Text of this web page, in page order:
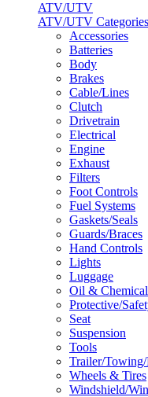
ATV/UTV
ATV/UTV Categories
Accessories
Batteries
Body
Brakes
Cable/Lines
Clutch
Drivetrain
Electrical
Engine
Exhaust
Filters
Foot Controls
Fuel Systems
Gaskets/Seals
Guards/Braces
Hand Controls
Lights
Luggage
Oil &
Protective/
Seat
Suspension
Tools
Trailer/
Wheels & Tires
Windshield/